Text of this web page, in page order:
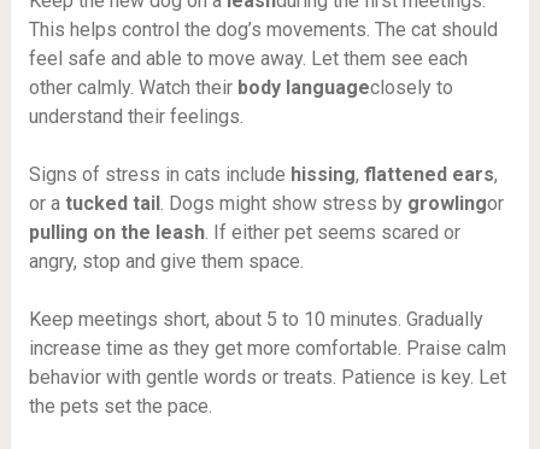
This helps control the dog’s movements. The cat should
feel safe and able to move away. Let them see each
other calmly. Watch their body languageclosely to
understand their feelings.
Signs of stress in cats include hissing, flattened ears,
or a tucked tail . Dogs might show stress by growlingor
pulling on the leash. If either pet seems scared or
angry, stop and give them space.
Keep meetings short, about 5 to 10 minutes. Gradually
increase time as they get more comfortable. Praise calm
behavior with gentle words or treats. Patience is key. Let
the pets set the pace.